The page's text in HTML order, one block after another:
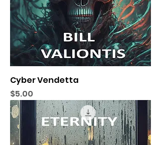
Cyber Vendetta
Price
$5.00